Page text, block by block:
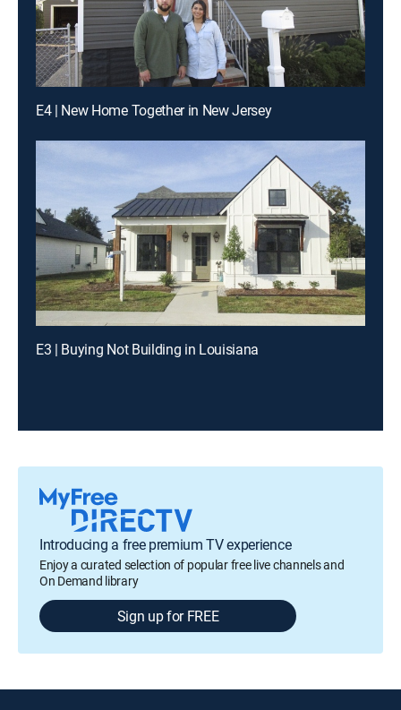
E4 | New Home Together in New Jersey
E3 | Buying Not Building in Louisiana
Introducing a free premium TV experience
Enjoy a curated selection of popular free live channels and
On Demand library
Sign up for FREE